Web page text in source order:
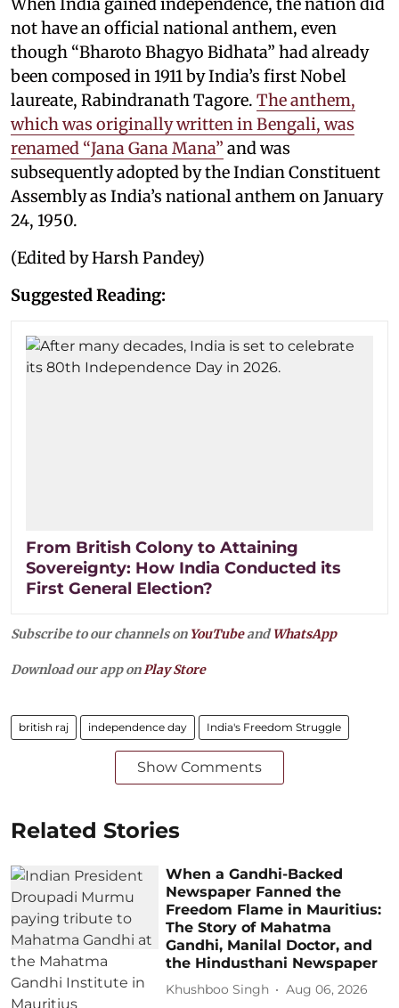
not have an official national anthem, even
though “Bharoto Bhagyo Bidhata” had already
been composed in 1911 by India’s first Nobel
laureate, Rabindranath Tagore. The anthem,
which was originally written in Bengali, was
renamed “Jana Gana Mana” and was
subsequently adopted by the Indian Constituent
Assembly as India’s national anthem on January
24, 1950.
(Edited by Harsh Pandey)
Suggested Reading:
From British Colony to Attaining
Sovereignty: How India Conducted its
First General Election?
Subscribe to our channels on YouTubeandWhatsApp
Download our app onPlay Store
british raj independence day India's Freedom Struggle
Show Comments
Related Stories
When a Gandhi-Backed
Newspaper Fanned the
Freedom Flame in Mauritius:
The Story of Mahatma
Gandhi, Manilal Doctor, and
the Hindusthani Newspaper
Khushboo Singh Aug 06, 2026